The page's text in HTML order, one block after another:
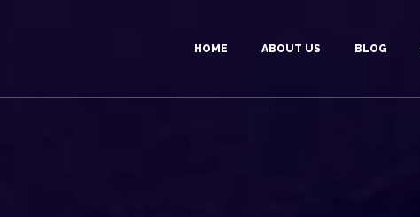
HOME ABOUT US BLOG